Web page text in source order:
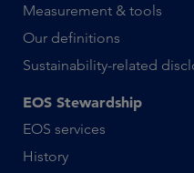
Measurement & tools
Our definitions
Sustainability-related
EOS Stewardship
EOS services
History